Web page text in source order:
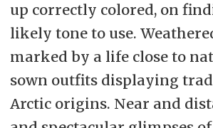
up correctly colored, on
likely tone to use.
marked by a life close to
sown outfits displaying
Arctic origins. Near and